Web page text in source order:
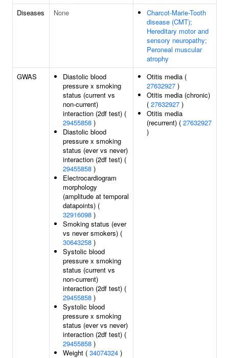
Diseases
None
Charcot-Marie-Tooth
disease (CMT);
Hereditary motor and
sensory neuropathy;
Peroneal muscular
atrophy
GWAS
Diastolic blood
pressure x smoking
status (current vs
non-current)
interaction (2df test) (
29455858 )
Diastolic blood
pressure x smoking
status (ever vs never)
interaction (2df test) (
29455858 )
Electrocardiogram
morphology
(amplitude at temporal
datapoints) (
32916098 )
Smoking status (ever
vs never smokers) (
30643258 )
Systolic blood
pressure x smoking
status (current vs
non-current)
interaction (2df test) (
29455858 )
Systolic blood
pressure x smoking
status (ever vs never)
interaction (2df test) (
29455858 )
Weight ( 34074324 )
Otitis media (
27632927 )
Otitis media (chronic)
( 27632927 )
Otitis media
(recurrent) ( 27632927
)